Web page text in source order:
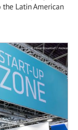
Latin American